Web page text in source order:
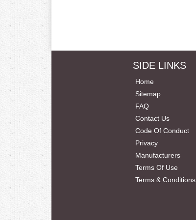
SIDE LINKS
Home
Sitemap
FAQ
Contact Us
Code Of Conduct
Privacy
Manufacturers
Terms Of Use
Terms & Conditions